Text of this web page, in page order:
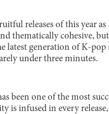
releases of this year
thematically cohesive, but
latest generation of K-
under three minutes.
been one of the most
is infused in every